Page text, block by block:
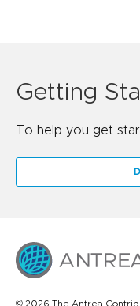
Getting
To help you get
© 2026 The Antrea